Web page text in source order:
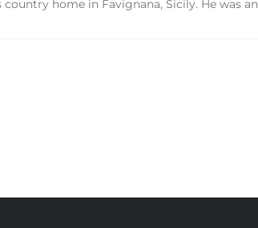
home in Favignana, Sicily. He was an